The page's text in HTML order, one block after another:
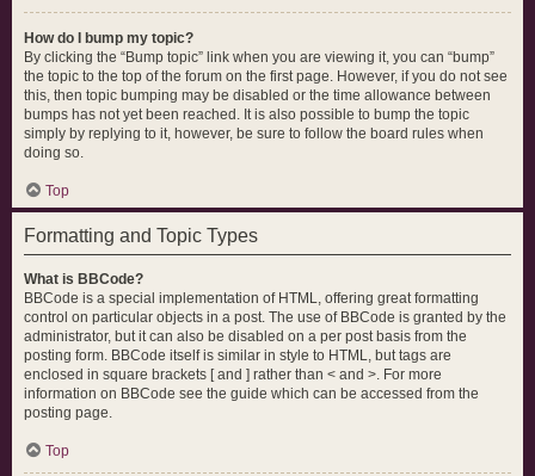
How do I bump my topic?
By clicking the “Bump topic” link when you are viewing it, you can “bump”
the topic to the top of the forum on the first page. However, if you do not see
this, then topic bumping may be disabled or the time allowance between
bumps has not yet been reached. It is also possible to bump the topic
simply by replying to it, however, be sure to follow the board rules when
doing so.
Top
Formatting and Topic Types
What is BBCode?
BBCode is a special implementation of HTML, offering great formatting
control on particular objects in a post. The use of BBCode is granted by the
administrator, but it can also be disabled on a per post basis from the
posting form. BBCode itself is similar in style to HTML, but tags are
enclosed in square brackets [ and ] rather than < and >. For more
information on BBCode see the guide which can be accessed from the
posting page.
Top